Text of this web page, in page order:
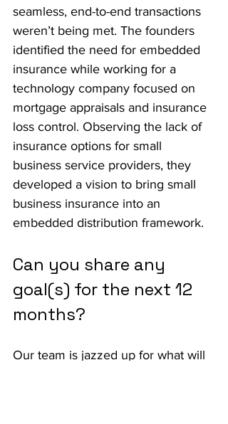
seamless, end-to-end transactions
weren’t being met. The founders
identified the need for embedded
insurance while working for a
technology company focused on
mortgage appraisals and insurance
loss control. Observing the lack of
insurance options for small
business service providers, they
developed a vision to bring small
business insurance into an
embedded distribution framework.
Can you share any
goal(s) for the next 12
months?
Our team is jazzed up for what will